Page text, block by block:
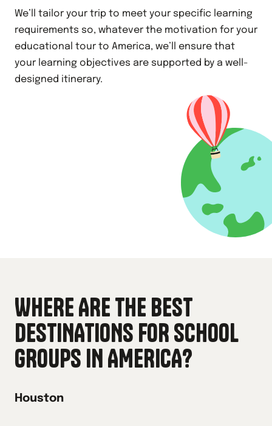
We’ll tailor your trip to meet your specific learning
requirements so, whatever the motivation for your
educational tour to America, we’ll ensure that
your learning objectives are supported by a well-
designed itinerary.
WHERE ARE THE BEST
DESTINATIONS FOR SCHOOL
GROUPS INAMERICA?
Houston